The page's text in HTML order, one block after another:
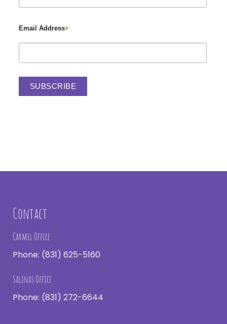
Email Address*
Contact
Carmel Office
Phone: (831) 625-5160
Salinas Office
Phone: (831) 272-6644